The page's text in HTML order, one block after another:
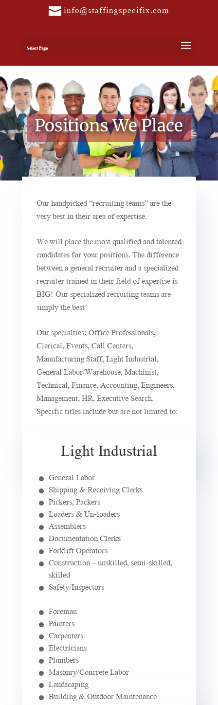
info@staffingspecifix.com
Select Page
Positions We Place
Our handpicked “recruiting teams” are the
very best in their area of expertise.
We will place the most qualified and talented
candidates for your positions. The difference
between a general recruiter and a specialized
recruiter trained in their field of expertise is
BIG! Our specialized recruiting teams are
simply the best!
Our specialties: Office Professionals,
Clerical, Events, Call Centers,
Manufacturing Staff, Light Industrial,
General Labor/Warehouse, Machinist,
Technical, Finance, Accounting, Engineers,
Management, HR, Executive Search.
Specific titles include but are not limited to:
Light Industrial
General Labor
Shipping & Receiving Clerks
Pickers, Packers
Loaders & Un-loaders
Assemblers
Documentation Clerks
Forklift Operators
Construction – unskilled, semi-skilled,
skilled
Safety/Inspectors
Foreman
Painters
Carpenters
Electricians
Plumbers
Masonry/Concrete Labor
Landscaping
Building & Outdoor Maintenance